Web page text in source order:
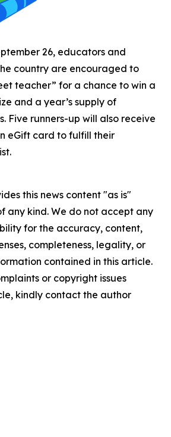
26, educators and
country are encouraged to
teacher” for a chance to win a
and a year’s supply of
Five runners-up will also receive
eGift card to fulfill their
this news content "as is"
any kind. We do not accept any
for the accuracy, content,
completeness, legality, or
contained in this article.
or copyright issues
kindly contact the author